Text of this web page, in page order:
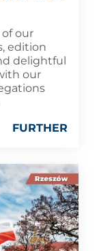
our
edition
delightful
our
FURTHER